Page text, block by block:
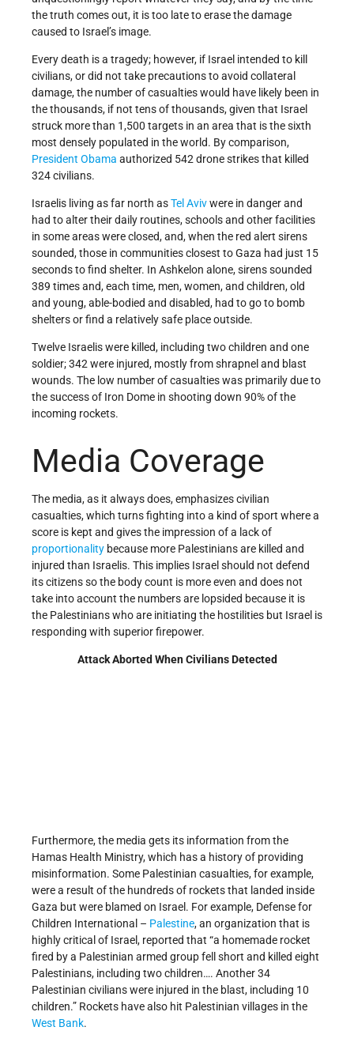
the truth comes out, it is too late to erase the damage
caused to Israel’s image.
Every death is a tragedy; however, if Israel intended to kill
civilians, or did not take precautions to avoid collateral
damage, the number of casualties would have likely been in
the thousands, if not tens of thousands, given that Israel
struck more than 1,500 targets in an area that is the sixth
most densely populated in the world. By comparison,
President Obama authorized 542 drone strikes that killed
324 civilians.
Israelis living as far north asTel Avivwere in danger and
had to alter their daily routines, schools and other facilities
in some areas were closed, and, when the red alert sirens
sounded, those in communities closest to Gaza had just 15
seconds to find shelter. In Ashkelon alone, sirens sounded
389 times and, each time, men, women, and children, old
and young, able-bodied and disabled, had to go to bomb
shelters or find a relatively safe place outside.
Twelve Israelis were killed, including two children and one
soldier; 342 were injured, mostly from shrapnel and blast
wounds. The low number of casualties was primarily due to
the success of Iron Dome in shooting down 90% of the
incoming rockets.
Media Coverage
The media, as it always does, emphasizes civilian
casualties, which turns fighting into a kind of sport where a
score is kept and gives the impression of a lack of
proportionality because more Palestinians are killed and
injured than Israelis. This implies Israel should not defend
its citizens so the body count is more even and does not
take into account the numbers are lopsided because it is
the Palestinians who are initiating the hostilities but Israel is
responding with superior firepower.
Attack Aborted When Civilians Detected
Furthermore, the media gets its information from the
Hamas Health Ministry, which has a history of providing
misinformation. Some Palestinian casualties, for example,
were a result of the hundreds of rockets that landed inside
Gaza but were blamed on Israel. For example, Defense for
Children International – Palestine, an organization that is
highly critical of Israel, reported that “a homemade rocket
fired by a Palestinian armed group fell short and killed eight
Palestinians, including two children…. Another 34
Palestinian civilians were injured in the blast, including 10
children.” Rockets have also hit Palestinian villages in the
West Bank.